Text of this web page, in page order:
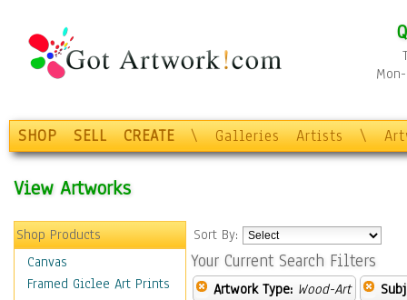
SHOP SELL CREATE \ Galleries Artists \
View Artworks
Shop Products
Canvas
Framed Giclee Art Prints
Sort By:
Your Current Search Filters
Artwork Type: Wood-Art